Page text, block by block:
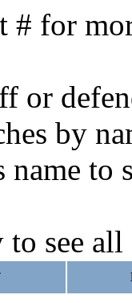
# for
by
to
see all